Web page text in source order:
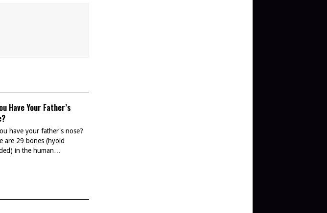
Have Your Father’s
have your father's nose?
are 29 bones (hyoid
in the human…